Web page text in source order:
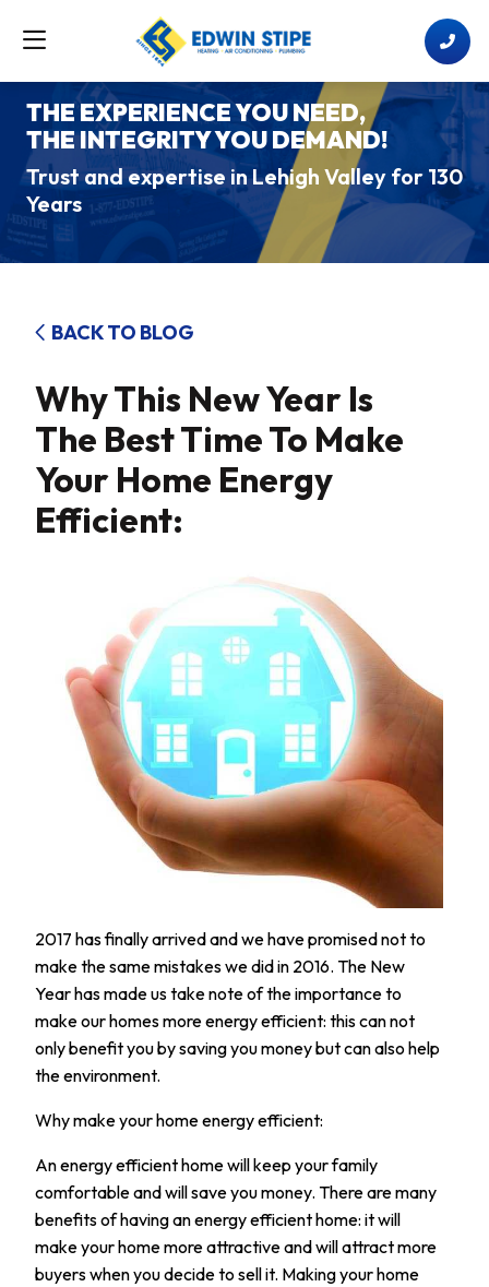
THE EXPERIENCE YOU NEED,
THE INTEGRITY YOU DEMAND!
Trust and expertise in Lehigh Valley for 130
Years
BACK TO BLOG
Why This New Year Is
The Best Time To Make
Your Home Energy
Efficient:
2017 has finally arrived and we have promised not to
make the same mistakes we did in 2016. The New
Year has made us take note of the importance to
make our homes more energy efficient: this can not
only benefit you by saving you money but can also help
the environment.
Why make your home energy efficient:
An energy efficient home will keep your family
comfortable and will save you money. There are many
benefits of having an energy efficient home: it will
make your home more attractive and will attract more
buyers when you decide to sell it. Making your home